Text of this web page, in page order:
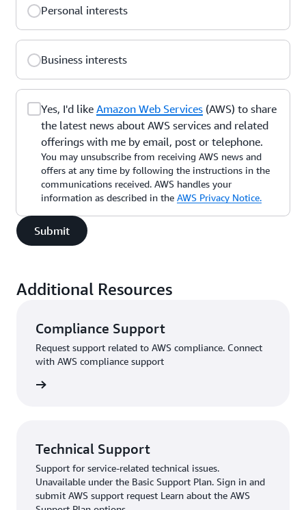
Personal interests
Business interests
Yes, I'd like Amazon Web Services (AWS) to share
the latest news about AWS services and related
offerings with me by email, post or telephone.
You may unsubscribe from receiving AWS news and
offers at any time by following the instructions in the
communications received. AWS handles your
information as described in the AWS Privacy Notice.
Submit
Additional Resources
Compliance Support
Request support related to AWS compliance. Connect
with AWS compliance support
Technical Support
Support for service-related technical issues.
Unavailable under the Basic Support Plan. Sign in and
submit AWS support request Learn about the AWS